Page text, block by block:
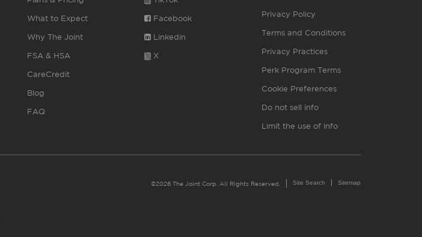
What to Expect
Why The Joint
FSA & HSA
CareCredit
Blog
FAQ
Facebook
Linkedin
X
Privacy Policy
Terms and Conditions
Privacy Practices
Perk Program Terms
Cookie Preferences
Do not sell info
Limit the use of info
©2026 The Joint Corp. All Rights Reserved. Site Search Sitemap